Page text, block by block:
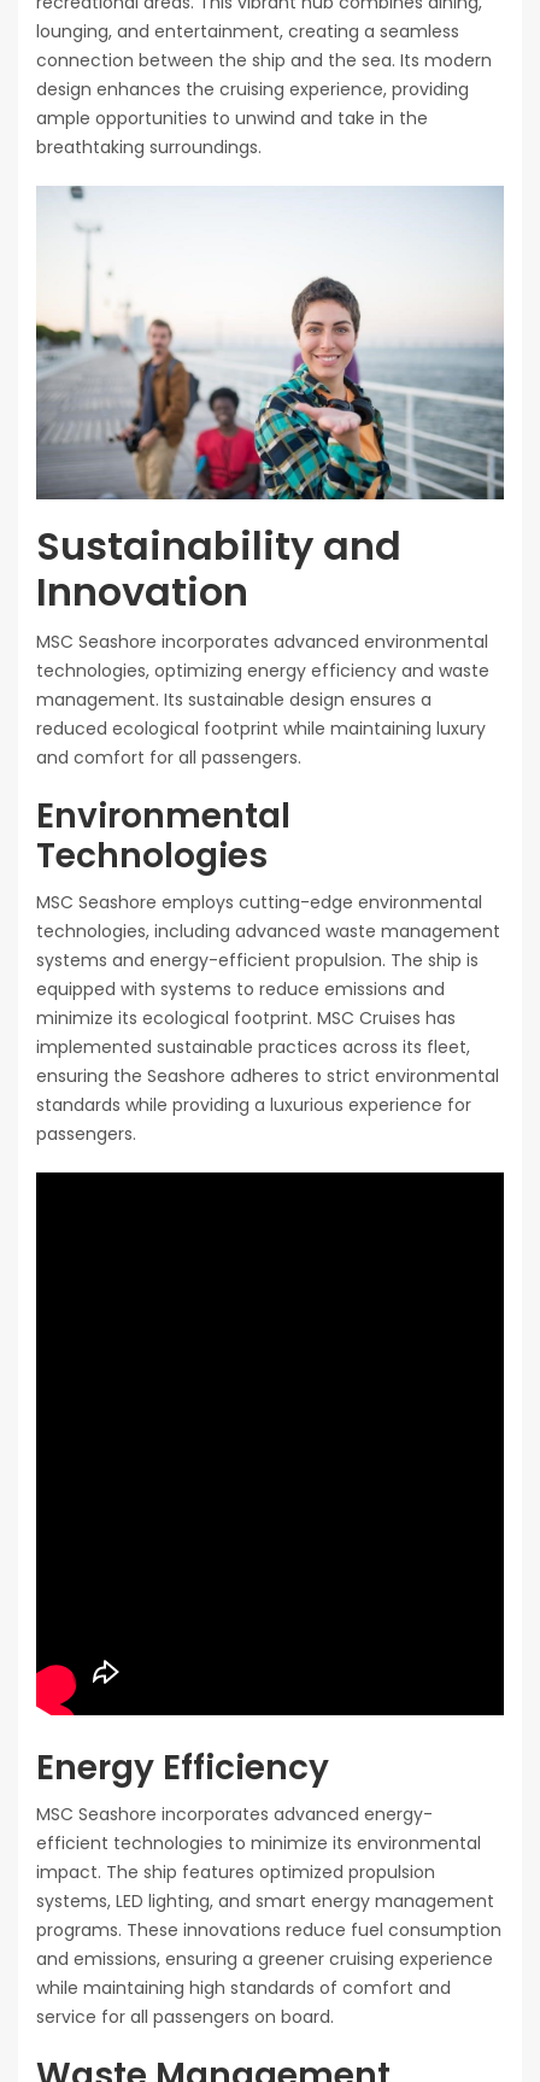
lounging, and entertainment, creating a seamless
connection between the ship and the sea. Its modern
design enhances the cruising experience, providing
ample opportunities to unwind and take in the
breathtaking surroundings.
Sustainability and
Innovation
MSC Seashore incorporates advanced environmental
technologies, optimizing energy efficiency and waste
management. Its sustainable design ensures a
reduced ecological footprint while maintaining luxury
and comfort for all passengers.
Environmental
Technologies
MSC Seashore employs cutting-edge environmental
technologies, including advanced waste management
systems and energy-efficient propulsion. The ship is
equipped with systems to reduce emissions and
minimize its ecological footprint. MSC Cruises has
implemented sustainable practices across its fleet,
ensuring the Seashore adheres to strict environmental
standards while providing a luxurious experience for
passengers.
Energy Efficiency
MSC Seashore incorporates advanced energy-
efficient technologies to minimize its environmental
impact. The ship features optimized propulsion
systems, LED lighting, and smart energy management
programs. These innovations reduce fuel consumption
and emissions, ensuring a greener cruising experience
while maintaining high standards of comfort and
service for all passengers on board.